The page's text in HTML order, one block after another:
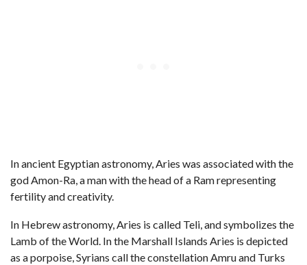
In ancient Egyptian astronomy, Aries was associated with the
god Amon-Ra, a man with the head of a Ram representing
fertility and creativity.
In Hebrew astronomy, Aries is called Teli, and symbolizes the
Lamb of the World. In the Marshall Islands Aries is depicted
as a porpoise, Syrians call the constellation Amru and Turks